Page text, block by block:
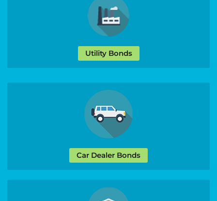
Utility Bonds
Car Dealer Bonds